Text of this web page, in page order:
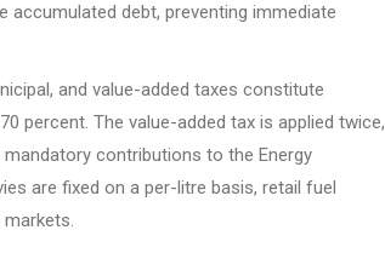
accumulated debt, preventing immediate
and value-added taxes constitute
percent. The value-added tax is applied twice,
contributions to the Energy
are fixed on a per-litre basis, retail fuel